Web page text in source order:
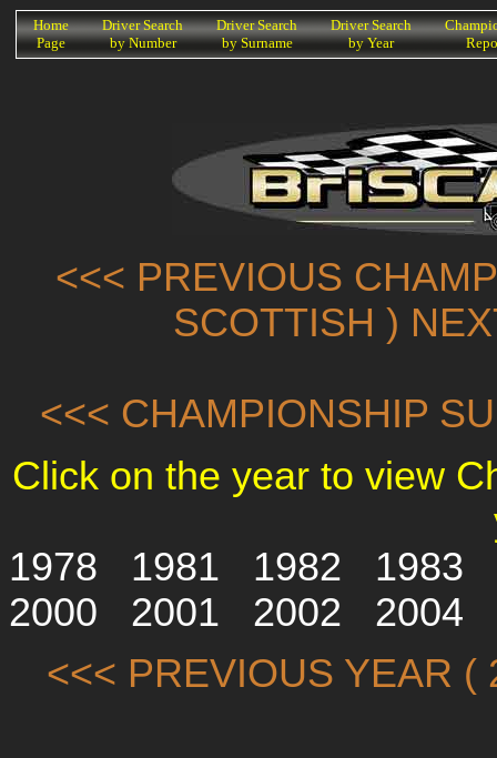
KHome
Page
Driver Search
by Number
Driver Search
by Surname
Driver Search
by Year
<<< PREVIOUS
SCOTTISH )
<<< CHAMPIONSHIP
Click on the year to view
1978
1981 1982
1983
2000
2001 2002
2004
<<< PREVIOUS YEAR (